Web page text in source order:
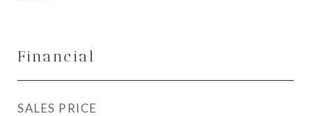
Financial
SALES PRICE